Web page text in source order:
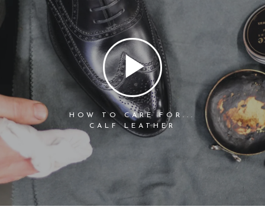
HOW TO CARE FOR...
CALF LEATHER